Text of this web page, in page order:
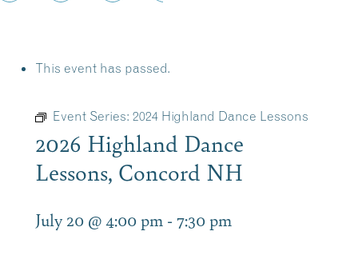
This event has passed.
Event Series: 2024 Highland Dance Lessons
2026 Highland Dance
Lessons, Concord NH
July 20 @ 4:00 pm - 7:30 pm